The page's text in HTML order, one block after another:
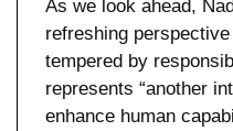
As we look ahead,
refreshing
tempered by
represents “another
enhance human